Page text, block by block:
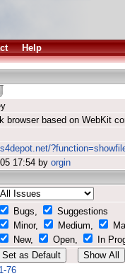
Help
browser based on WebKit
17:54 by orgin
Bugs,
Suggestions
Minor,
Medium,
New,
Open,
In
76